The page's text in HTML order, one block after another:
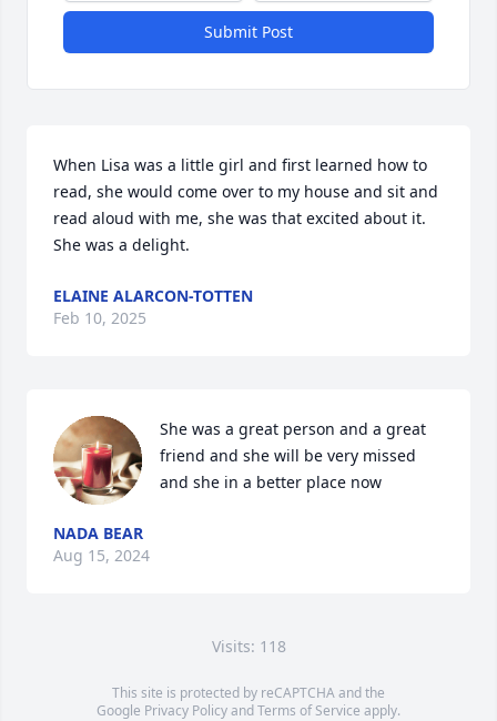
Submit Post
When Lisa was a little girl and first learned how to
read, she would come over to my house and sit and
read aloud with me, she was that excited about it.
She was a delight.
ELAINE ALARCON-TOTTEN
Feb 10, 2025
She was a great person and a great
friend and she will be very missed
and she in a better place now
NADA BEAR
Aug 15, 2024
Visits: 118
This site is protected by reCAPTCHA and the
Google Privacy PolicyandTerms of Service apply.